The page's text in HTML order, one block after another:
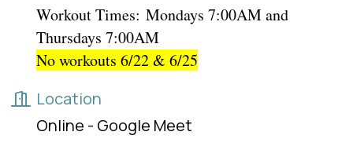
Workout Times: Mondays 7:00AM and
Thursdays 7:00AM
No workouts 6/22 & 6/25
Location
Online - Google Meet